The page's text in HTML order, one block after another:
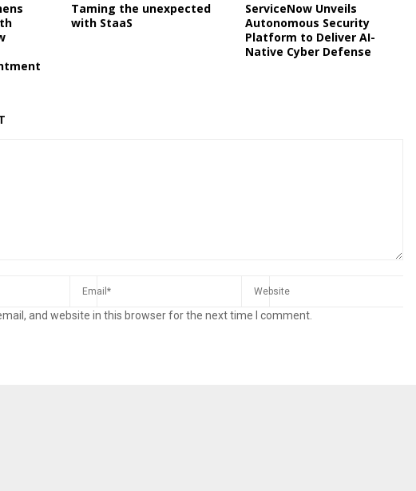
Taming the unexpected
with StaaS
ServiceNow Unveils
Autonomous Security
Platform to Deliver AI-
Native Cyber Defense
and website in this browser for the next time I comment.